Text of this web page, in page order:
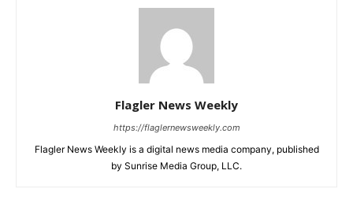
Flagler News Weekly
https://flaglernewsweekly.com
Flagler News Weekly is a digital news media company, published
by Sunrise Media Group, LLC.